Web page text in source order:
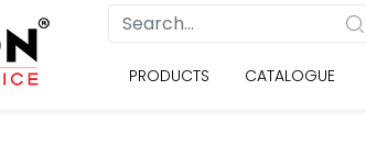
PRODUCTS CATALOGUE